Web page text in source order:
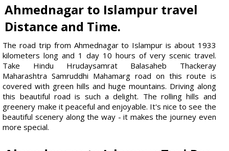
Ahmednagar to Islampur travel
Distance and Time.
The road trip from Ahmednagar to Islampur is about 1933
kilometers long and 1 day 10 hours of very scenic travel.
Take Hindu Hrudaysamrat Balasaheb Thackeray
Maharashtra Samruddhi Mahamarg road on this route is
covered with green hills and huge mountains. Driving along
this beautiful road is such a delight. The rolling hills and
greenery make it peaceful and enjoyable. It's nice to see the
beautiful scenery along the way - it makes the journey even
more special.